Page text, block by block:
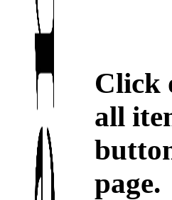
Click
all
page.